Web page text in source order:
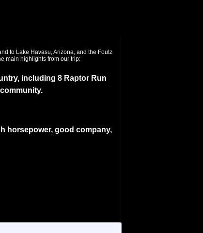
including 8 Raptor Run
horsepower, good company,